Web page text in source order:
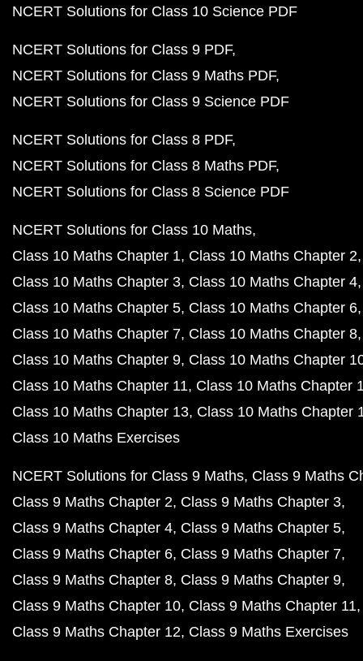
NCERT Solutions for Class 10 Science PDF
NCERT Solutions for Class 9 PDF
NCERT Solutions for Class 9 Maths PDF
NCERT Solutions for Class 9 Science PDF
NCERT Solutions for Class 8 PDF
NCERT Solutions for Class 8 Maths PDF
NCERT Solutions for Class 8 Science PDF
NCERT Solutions for Class 10 Maths
Class 10 Maths Chapter 1 Class 10 Maths Chapter 2
Class 10 Maths Chapter 3 Class 10 Maths Chapter 4
Class 10 Maths Chapter 5 Class 10 Maths Chapter 6
Class 10 Maths Chapter 7 Class 10 Maths Chapter 8
Class 10 Maths Chapter 9 Class 10 Maths Chapter
Class 10 Maths Chapter 11 Class 10 Maths Chapter
Class 10 Maths Chapter 13 Class 10 Maths Chapter
Class 10 Maths Exercises
NCERT Solutions for Class 9 Maths Class 9 Maths
Class 9 Maths Chapter 2 Class 9 Maths Chapter 3
Class 9 Maths Chapter 4 Class 9 Maths Chapter 5
Class 9 Maths Chapter 6 Class 9 Maths Chapter 7
Class 9 Maths Chapter 8 Class 9 Maths Chapter 9
Class 9 Maths Chapter 10 Class 9 Maths Chapter 11
Class 9 Maths Chapter 12 Class 9 Maths Exercises